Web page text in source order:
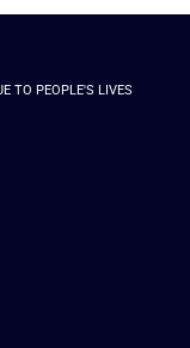
TO PEOPLE'S LIVES